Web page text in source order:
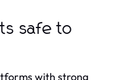
safe to
with strong